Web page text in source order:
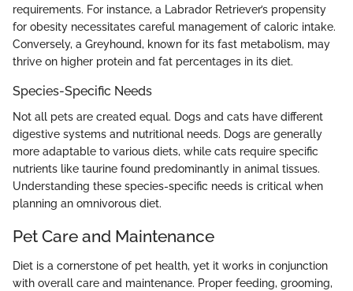
requirements. For instance, a Labrador Retriever’s propensity
for obesity necessitates careful management of caloric intake.
Conversely, a Greyhound, known for its fast metabolism, may
thrive on higher protein and fat percentages in its diet.
Species-Specific Needs
Not all pets are created equal. Dogs and cats have different
digestive systems and nutritional needs. Dogs are generally
more adaptable to various diets, while cats require specific
nutrients like taurine found predominantly in animal tissues.
Understanding these species-specific needs is critical when
planning an omnivorous diet.
Pet Care and Maintenance
Diet is a cornerstone of pet health, yet it works in conjunction
with overall care and maintenance. Proper feeding, grooming,